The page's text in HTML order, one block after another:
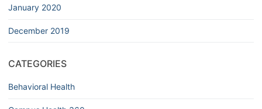
January 2020
December 2019
CATEGORIES
Behavioral Health